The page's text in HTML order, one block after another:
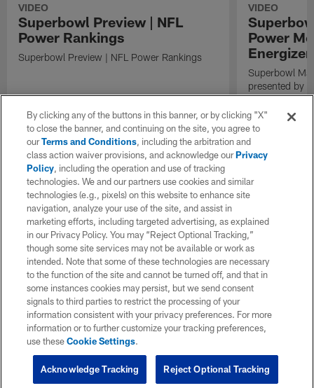
VIDEO
Superbowl Preview | NFL
Power Rankings
Superbowl Preview | NFL Power Rankings
VIDEO
Power
Energizer
Superbowl
presented by
By clicking any of the buttons in this banner, or by clicking "X"
to close the banner, and continuing on the site, you agree to
ourTerms and Conditions, including the arbitration and
class action waiver provisions, and acknowledge ourPrivacy
Policy, including the operation and use of tracking
technologies. We and our partners use cookies and similar
technologies (e.g., pixels) on this website to enhance site
navigation, analyze your use of the site, and assist in
marketing efforts, including targeted advertising, as explained
in our Privacy Policy. You may “Reject Optional Tracking,”
though some site services may not be available or work as
intended. Note that some of these technologies are necessary
to the function of the site and cannot be turned off, and that in
some instances cookies may persist, but we send consent
signals to third parties to restrict the processing of your
information consistent with your privacy preferences. For more
information or to further customize your tracking preferences,
use theseCookie Settings.
Reject Optional Tracking
Acknowledge Tracking